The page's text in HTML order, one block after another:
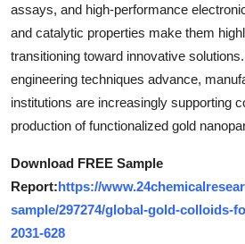
Guest Posting
Crypto
Advertise with US
Finance
Tech
assays, and high-performance
and catalytic properties make them
transitioning toward innovative
engineering techniques advance,
institutions are increasingly supporting
production of functionalized gold
Download FREE Sample
Report:https://
sample/297274/global-gold-colloids-
2031-628